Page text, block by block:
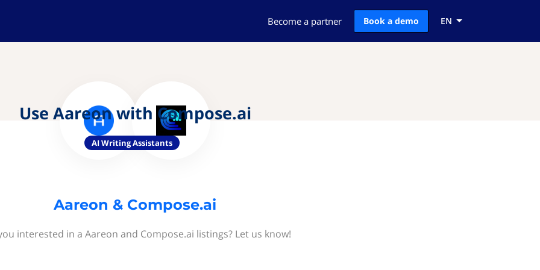
Become a partner Book a demo EN
Use Aareon with Compose.ai
AI Writing Assistants
Aareon & Compose.ai
interested in a Aareon and Compose.ai listings? Let us know!